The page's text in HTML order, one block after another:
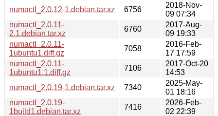
numactl_2.0.12-1.debian.tar.xz
6756
2018-Nov-
09 07:34
numactl_2.0.11-
2.1.debian.tar.xz
6760
2017-Aug-
09 19:33
numactl_2.0.11-
1ubuntu1.diff.gz
7058
2016-Feb-
17 17:59
numactl_2.0.11-
1ubuntu1.1.diff.gz
7106
2017-Oct-20
14:53
numactl_2.0.19-1.debian.tar.xz
7340
2025-May-
01 18:16
numactl_2.0.19-
1build1.debian.tar.xz
7416
2026-Feb-
02 22:39